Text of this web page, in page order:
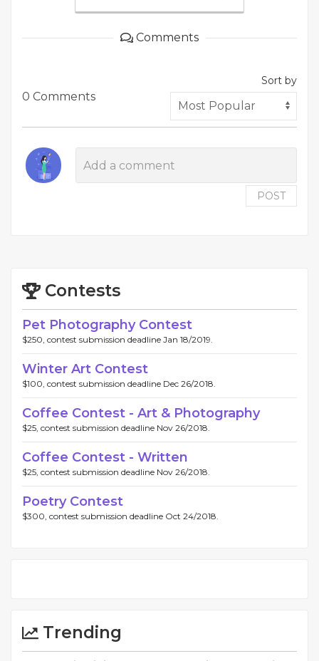
Comments
0 Comments
Sort by
POST
Contests
Pet Photography Contest
$250, contest submission deadline Jan 18/2019.
Winter Art Contest
$100, contest submission deadline Dec 26/2018.
Coffee Contest - Art & Photography
$25, contest submission deadline Nov 26/2018.
Coffee Contest - Written
$25, contest submission deadline Nov 26/2018.
Poetry Contest
$300, contest submission deadline Oct 24/2018.
Trending